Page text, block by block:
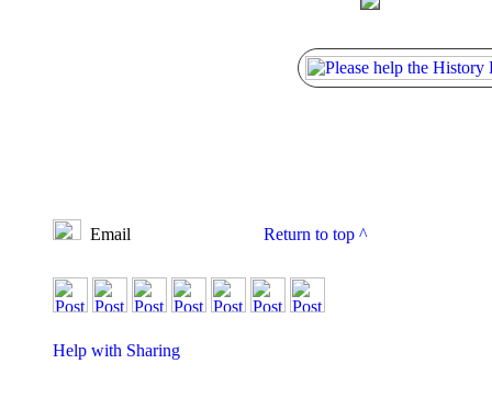
Email Return to top ^
Help with Sharing